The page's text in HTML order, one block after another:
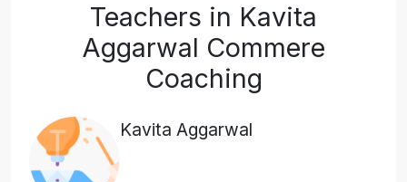
Teachers in Kavita
Aggarwal Commere
Coaching
Kavita Aggarwal